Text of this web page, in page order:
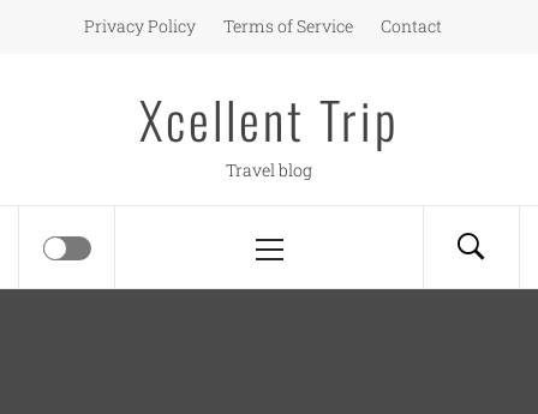
Privacy Policy Terms of Service Contact
Xcellent Trip
Travel blog
Menu